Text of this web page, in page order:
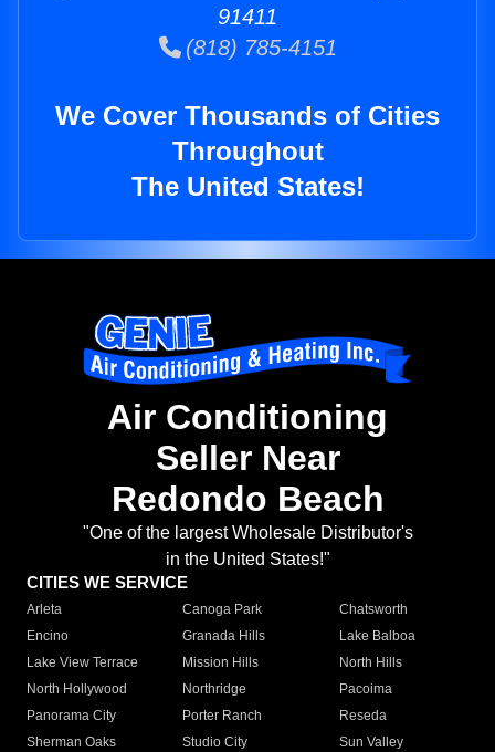
91411
(818) 785-4151
We Cover Thousands of Cities
Throughout
The United States!
Air Conditioning
Seller Near
Redondo Beach
"One of the largest Wholesale Distributor's
in the United States!"
CITIES WE SERVICE
Arleta Canoga Park
Chatsworth
Encino
Granada Hills
Lake Balboa
Lake View Terrace
Mission Hills
North Hills
North Hollywood
Northridge
Pacoima
Panorama City
Porter Ranch
Reseda
Sherman Oaks
Studio City
Sun Valley